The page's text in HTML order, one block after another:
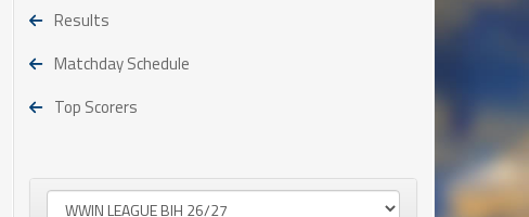
Results
Matchday Schedule
Top Scorers